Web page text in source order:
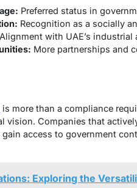
Preferred status in
Recognition as a socially
Alignment with UAE’s
More partnerships and
is more than a compliance
vision. Companies that
access to government
Exploring the